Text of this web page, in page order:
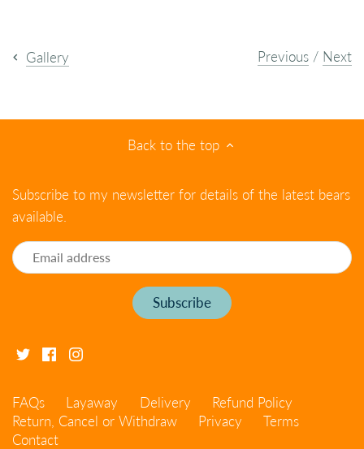
Gallery Previous / Next
Back to the top
Subscribe to my newsletter for details of the latest bears
available.
FAQs Layaway Delivery
Refund Policy
Return, Cancel or Withdraw
Privacy
Terms
Contact